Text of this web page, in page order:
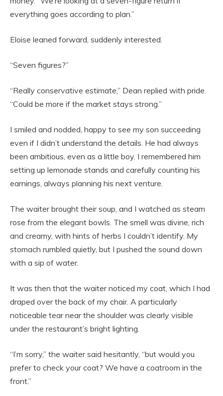
everything goes according to plan.”
Eloise leaned forward, suddenly interested.
“Seven figures?”
“Really conservative estimate,” Dean replied with pride.
“Could be more if the market stays strong.”
I smiled and nodded, happy to see my son succeeding
even if I didn’t understand the details. He had always
been ambitious, even as a little boy. I remembered him
setting up lemonade stands and carefully counting his
earnings, always planning his next venture.
The waiter brought their soup, and I watched as steam
rose from the elegant bowls. The smell was divine, rich
and creamy, with hints of herbs I couldn’t identify. My
stomach rumbled quietly, but I pushed the sound down
with a sip of water.
It was then that the waiter noticed my coat, which I had
draped over the back of my chair. A particularly
noticeable tear near the shoulder was clearly visible
under the restaurant’s bright lighting.
“I’m sorry,” the waiter said hesitantly, “but would you
prefer to check your coat? We have a coatroom in the
front.”